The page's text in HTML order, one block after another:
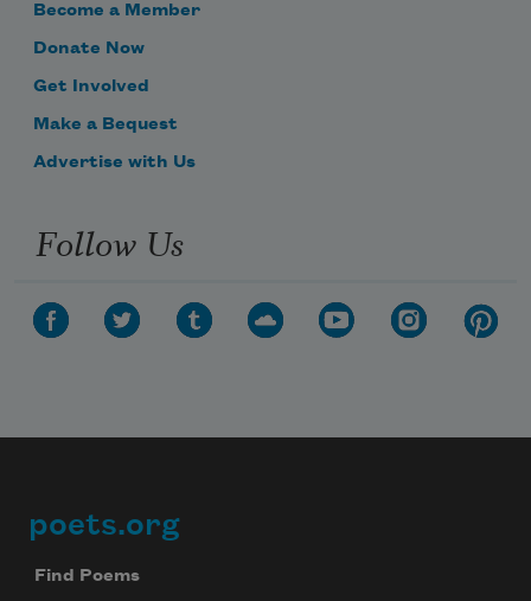
Become a Member
Donate Now
Get Involved
Make a Bequest
Advertise with Us
Follow Us
Footer
poets.org
Find Poems